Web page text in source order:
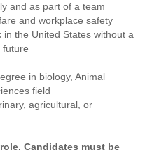
and as part of a team
and workplace safety
the United States without a
future
in biology, Animal
field
agricultural, or
Candidates must be